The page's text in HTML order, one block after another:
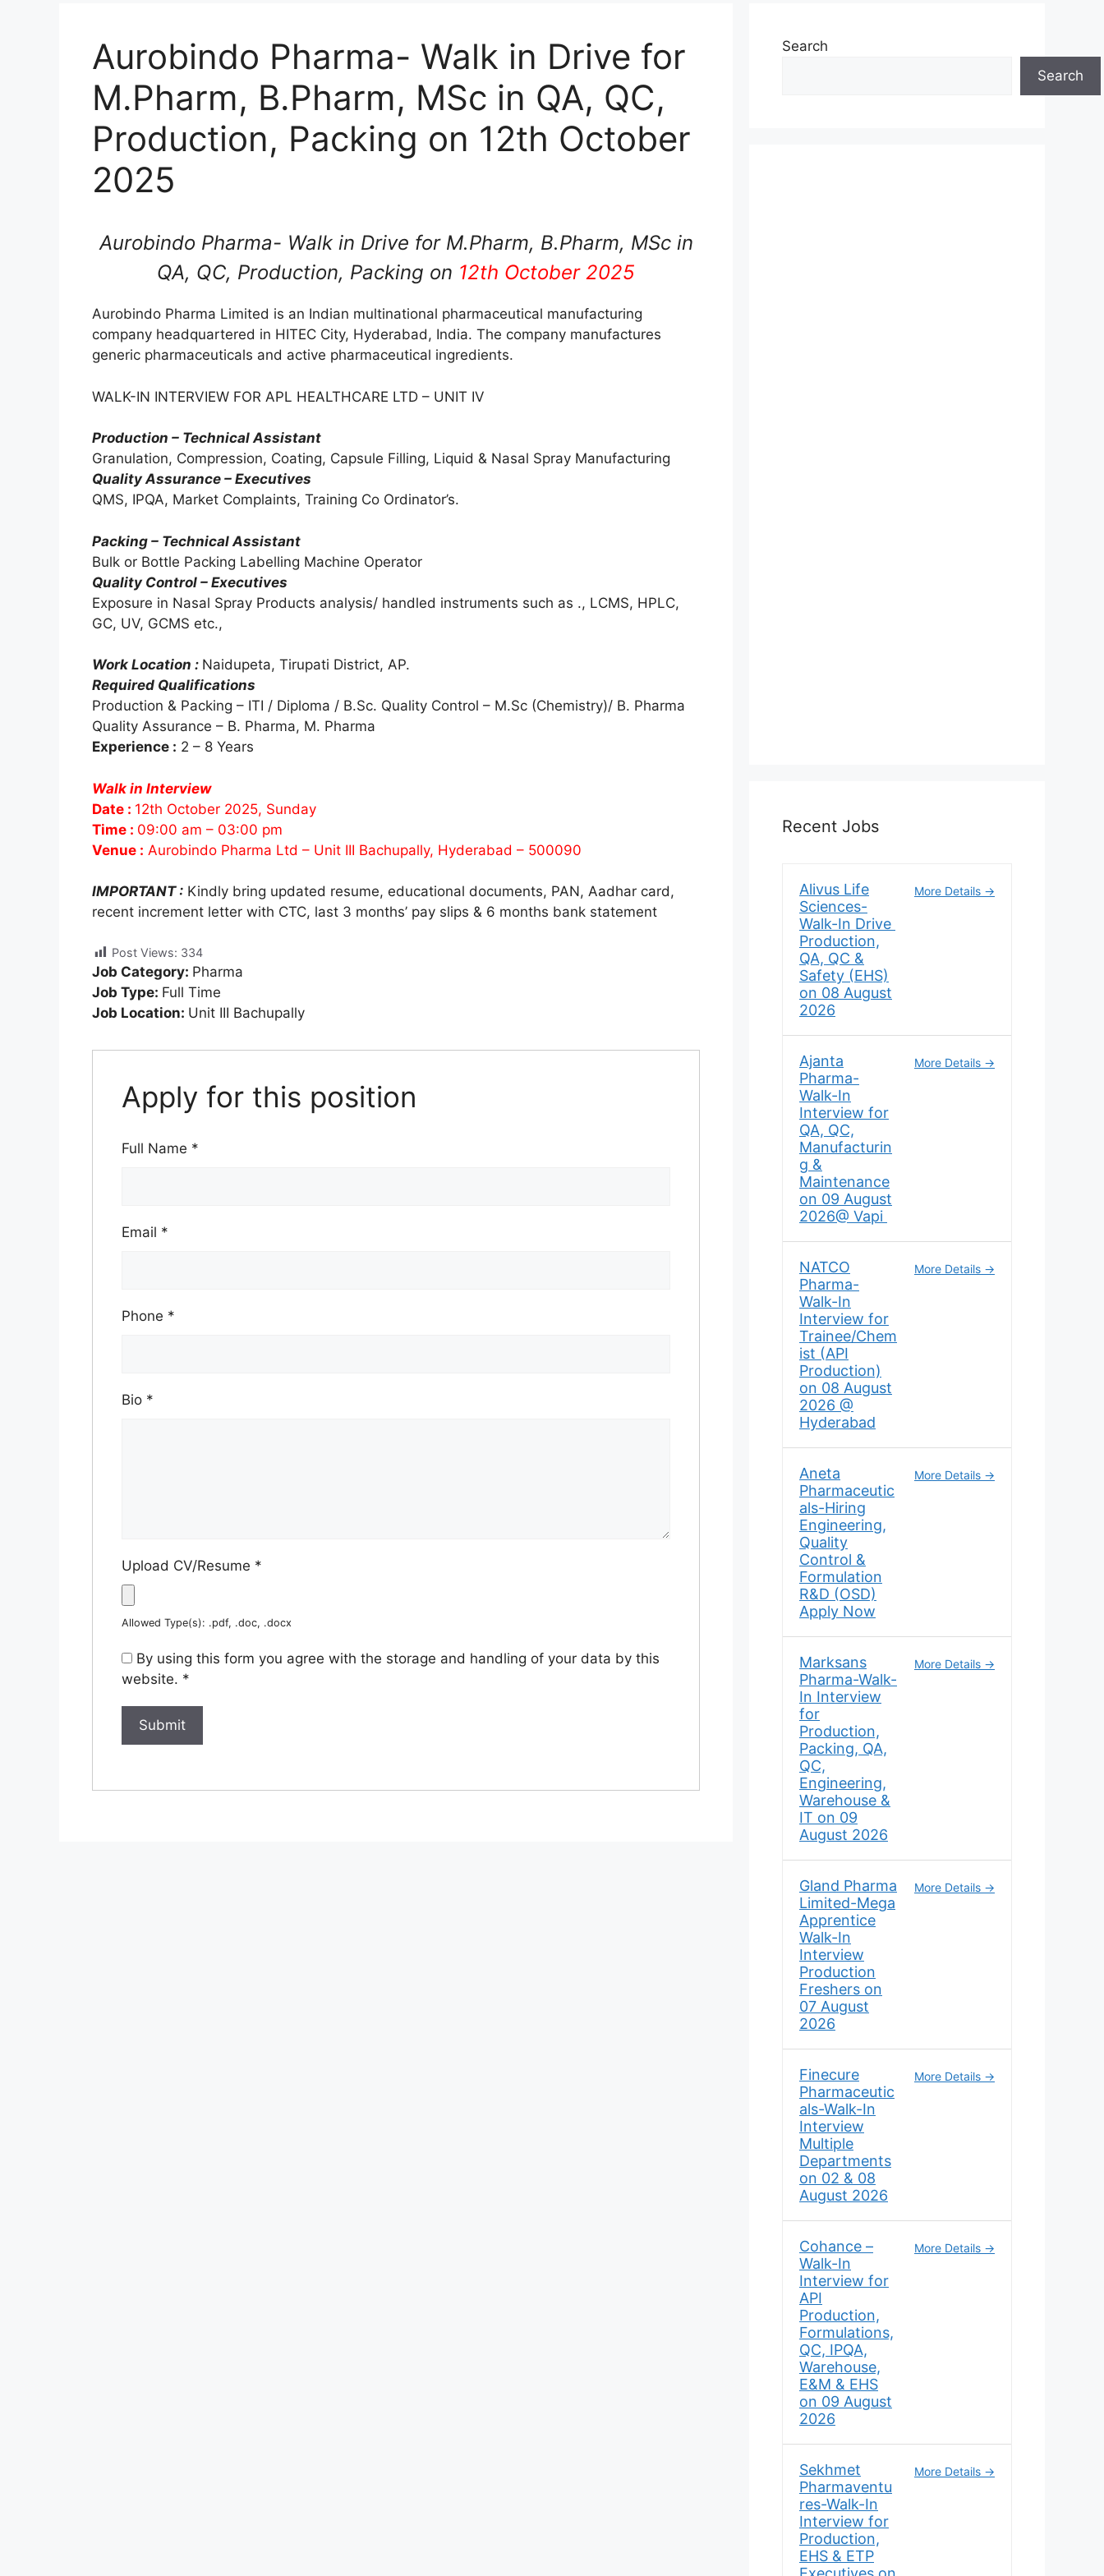
Aurobindo Pharma- Walk in Drive for
M.Pharm, B.Pharm, MSc in QA, QC,
Production, Packing on 12th October
2025
Aurobindo Pharma- Walk in Drive for M.Pharm, B.Pharm, MSc in
QA, QC, Production, Packing on 12th October 2025
Aurobindo Pharma Limited is an Indian multinational pharmaceutical manufacturing
company headquartered in HITEC City, Hyderabad, India. The company manufactures
generic pharmaceuticals and active pharmaceutical ingredients.
WALK-IN INTERVIEW FOR APL HEALTHCARE LTD – UNIT IV
Production – Technical Assistant
Granulation, Compression, Coating, Capsule Filling, Liquid & Nasal Spray Manufacturing
Quality Assurance – Executives
QMS, IPQA, Market Complaints, Training Co Ordinator’s.
Packing – Technical Assistant
Bulk or Bottle Packing Labelling Machine Operator
Quality Control – Executives
Exposure in Nasal Spray Products analysis/ handled instruments such as ., LCMS, HPLC,
GC, UV, GCMS etc.,
Work Location : Naidupeta, Tirupati District, AP.
Required Qualifications
Production & Packing – ITI / Diploma / B.Sc. Quality Control – M.Sc (Chemistry)/ B. Pharma
Quality Assurance – B. Pharma, M. Pharma
Experience : 2 – 8 Years
Walk in Interview
Date : 12th October 2025, Sunday
Time : 09:00 am – 03:00 pm
Venue : Aurobindo Pharma Ltd – Unit III Bachupally, Hyderabad – 500090
IMPORTANT : Kindly bring updated resume, educational documents, PAN, Aadhar card,
recent increment letter with CTC, last 3 months’ pay slips & 6 months bank statement
Post Views: 334
Job Category: Pharma
Job Type: Full Time
Job Location: Unit III Bachupally
Apply for this position
Full Name *
Email *
Phone *
Bio *
Upload CV/Resume *
Allowed Type(s): .pdf, .doc, .docx
By using this form you agree with the storage and handling of your data by this
website. *
Search
Search
Recent Jobs
Alivus Life
Sciences-
Walk-In Drive
Production,
QA, QC &
Safety (EHS)
on 08 August
2026
More Details
Ajanta
Pharma-
Walk-In
Interview for
QA, QC,
Manufacturin
g &
Maintenance
on 09 August
2026@ Vapi
More Details
NATCO
Pharma-
Walk-In
Interview for
Trainee/Chem
ist (API
Production)
on 08 August
2026 @
Hyderabad
More Details
Aneta
Pharmaceutic
als-Hiring
Engineering,
Quality
Control &
Formulation
R&D (OSD)
Apply Now
More Details
Marksans
Pharma-Walk-
In Interview
for
Production,
Packing, QA,
QC,
Engineering,
Warehouse &
IT on 09
August 2026
More Details
Gland Pharma
Limited-Mega
Apprentice
Walk-In
Interview
Production
Freshers on
07 August
2026
More Details
Finecure
Pharmaceutic
als-Walk-In
Interview
Multiple
Departments
on 02 & 08
August 2026
More Details
Cohance –
Walk-In
Interview for
API
Production,
Formulations,
QC, IPQA,
Warehouse,
E&M & EHS
on 09 August
2026
More Details
Sekhmet
Pharmaventu
res-Walk-In
Interview for
Production,
EHS & ETP
More Details